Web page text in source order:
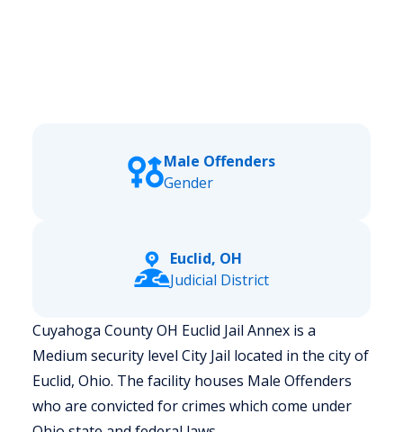
Male Offenders
Gender
Euclid, OH
Judicial District
Cuyahoga County OH Euclid Jail Annex is a
Medium security level City Jail located in the city of
Euclid, Ohio. The facility houses Male Offenders
who are convicted for crimes which come under